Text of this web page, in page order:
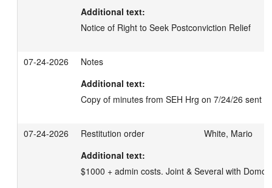
Additional text:
Notice of Right to Seek Postconviction Relief
07-24-2026
Notes
Additional text:
Copy of minutes from SEH Hrg on 7/24/26 sent
07-24-2026 Restitution order
White, Mario
Additional text:
$1000 + admin costs. Joint & Several with